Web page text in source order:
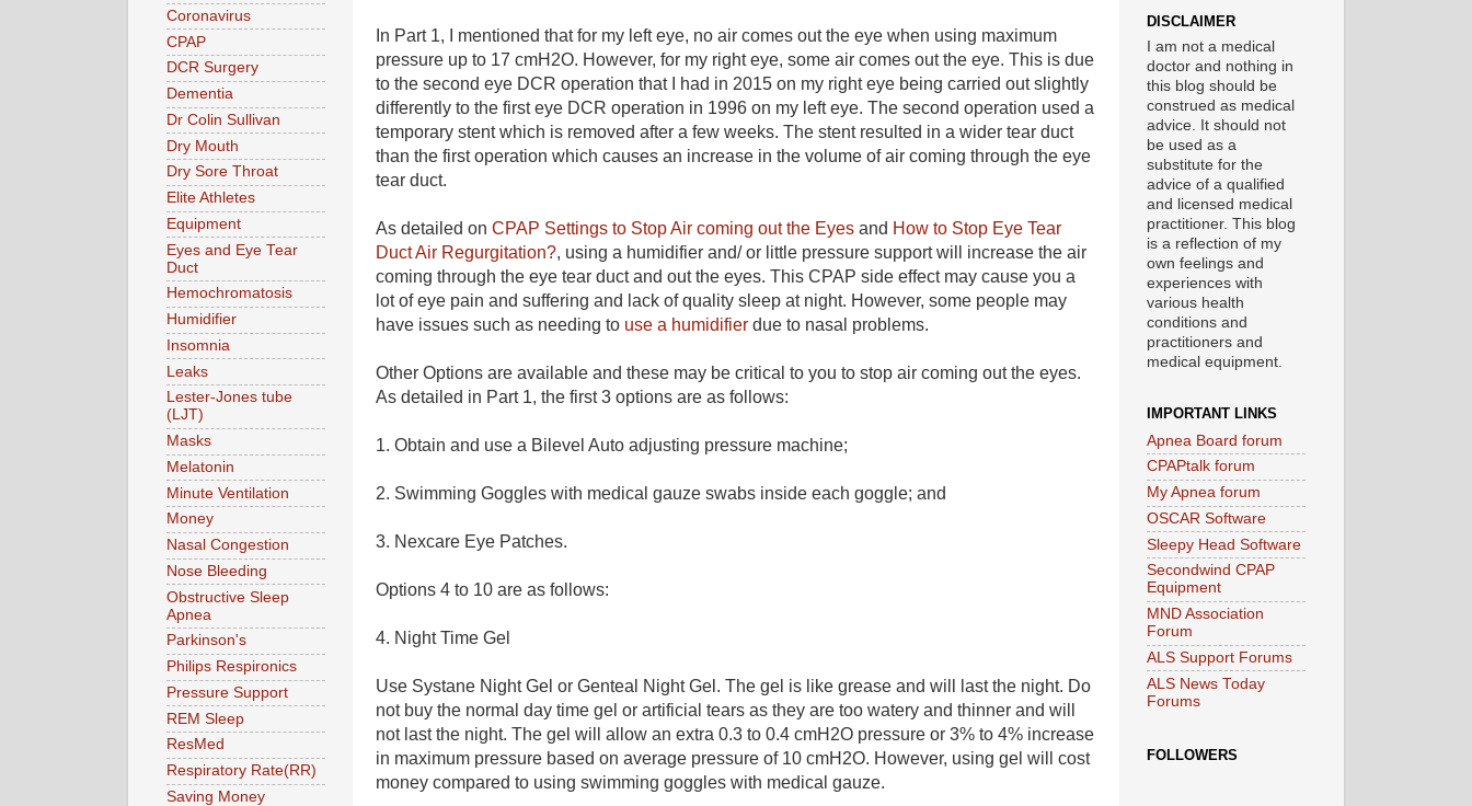
In Part 1, I mentioned that for my left eye, no air comes out the eye when using maximum
pressure up to 17 cmH2O. However, for my right eye, some air comes out the eye. This is due
to the second eye DCR operation that I had in 2015 on my right eye being carried out slightly
differently to the first eye DCR operation in 1996 on my left eye. The second operation used a
temporary stent which is removed after a few weeks. The stent resulted in a wider tear duct
than the first operation which causes an increase in the volume of air coming through the eye
tear duct.
As detailed on CPAP Settings to Stop Air coming out the Eyes and How to Stop Eye Tear
Duct Air Regurgitation?, using a humidifier and/ or little pressure support will increase the air
coming through the eye tear duct and out the eyes. This CPAP side effect may cause you a
lot of eye pain and suffering and lack of quality sleep at night. However, some people may
have issues such as needing to use a humidifier due to nasal problems.
Other Options are available and these may be critical to you to stop air coming out the eyes.
As detailed in Part 1, the first 3 options are as follows:
1. Obtain and use a Bilevel Auto adjusting pressure machine;
2. Swimming Goggles with medical gauze swabs inside each goggle; and
3. Nexcare Eye Patches.
Options 4 to 10 are as follows:
4. Night Time Gel
Use Systane Night Gel or Genteal Night Gel. The gel is like grease and will last the night. Do
not buy the normal day time gel or artificial tears as they are too watery and thinner and will
not last the night. The gel will allow an extra 0.3 to 0.4 cmH2O pressure or 3% to 4% increase
in maximum pressure based on average pressure of 10 cmH2O. However, using gel will cost
money compared to using swimming goggles with medical gauze.
Coronavirus
CPAP
DCR Surgery
Dementia
Dr Colin Sullivan
Dry Mouth
Dry Sore Throat
Elite Athletes
Equipment
Eyes and Eye Tear
Duct
Hemochromatosis
Humidifier
Insomnia
Leaks
Lester-Jones tube
(LJT)
Masks
Melatonin
Minute Ventilation
Money
Nasal Congestion
Nose Bleeding
Obstructive Sleep
Apnea
Parkinson's
Philips Respironics
Pressure Support
REM Sleep
ResMed
Respiratory Rate(RR)
Saving Money
DISCLAIMER
I am not a medical
doctor and nothing in
this blog should be
construed as medical
advice. It should not
be used as a
substitute for the
advice of a qualified
and licensed medical
practitioner. This blog
is a reflection of my
own feelings and
experiences with
various health
conditions and
practitioners and
medical equipment.
IMPORTANT LINKS
Apnea Board forum
CPAPtalk forum
My Apnea forum
OSCAR Software
Sleepy Head Software
Secondwind CPAP
Equipment
MND Association
Forum
ALS Support Forums
ALS News Today
Forums
FOLLOWERS